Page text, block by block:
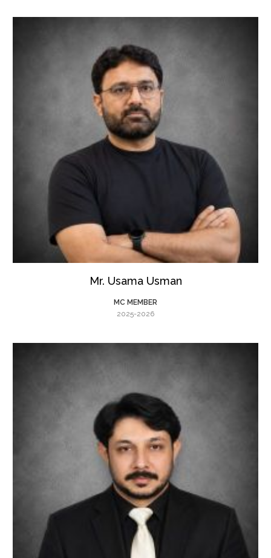
Mr. Usama Usman
MC MEMBER
2025-2026